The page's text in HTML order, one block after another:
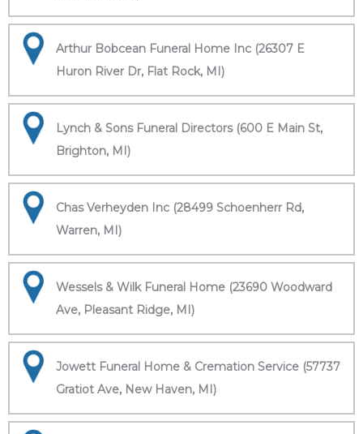
Arthur Bobcean Funeral Home Inc (26307 E
Huron River Dr, Flat Rock, MI)
Lynch & Sons Funeral Directors (600 E Main St,
Brighton, MI)
Chas Verheyden Inc (28499 Schoenherr Rd,
Warren, MI)
Wessels & Wilk Funeral Home (23690 Woodward
Ave, Pleasant Ridge, MI)
Jowett Funeral Home & Cremation Service (57737
Gratiot Ave, New Haven, MI)